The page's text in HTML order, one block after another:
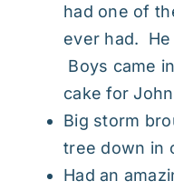
had one of
ever had. He
Boys came
cake for
Big storm
tree down in
Had an